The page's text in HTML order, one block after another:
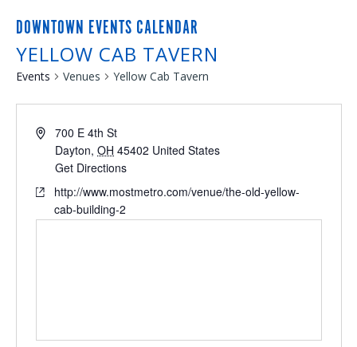
DOWNTOWN EVENTS CALENDAR
YELLOW CAB TAVERN
Events Venues Yellow Cab Tavern
700 E 4th St
Dayton, OH 45402 United States
Get Directions
http://www.mostmetro.com/venue/the-old-yellow-
cab-building-2